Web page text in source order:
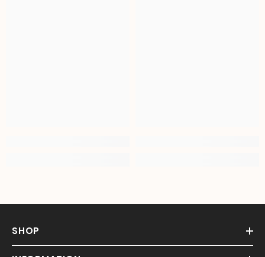
SHOP